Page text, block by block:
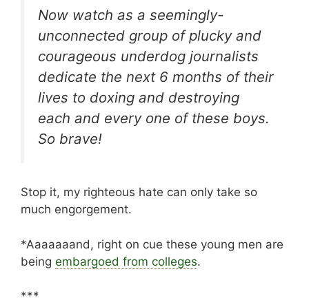
Now watch as a seemingly-
unconnected group of plucky and
courageous underdog journalists
dedicate the next 6 months of their
lives to doxing and destroying
each and every one of these boys.
So brave!
Stop it, my righteous hate can only take so
much engorgement.
*Aaaaaaand, right on cue these young men are
being embargoed from colleges.